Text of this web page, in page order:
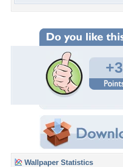
+3
Wallpaper Statistics